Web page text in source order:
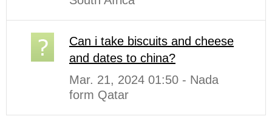
Can i take biscuits and cheese
and dates to china?
Mar. 21, 2024 01:50 - Nada
form Qatar